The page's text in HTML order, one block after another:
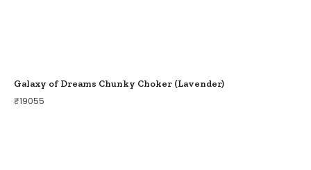
Galaxy of Dreams Chunky Choker (Lavender)
₹19055